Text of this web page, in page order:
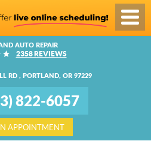
AUTO REPAIR
2358 REVIEWS
RD , PORTLAND, OR 97229
822-6057
APPOINTMENT
Menu